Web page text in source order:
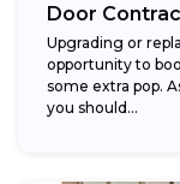
Door
Upgrading or
opportunity to
some extra pop.
you should...